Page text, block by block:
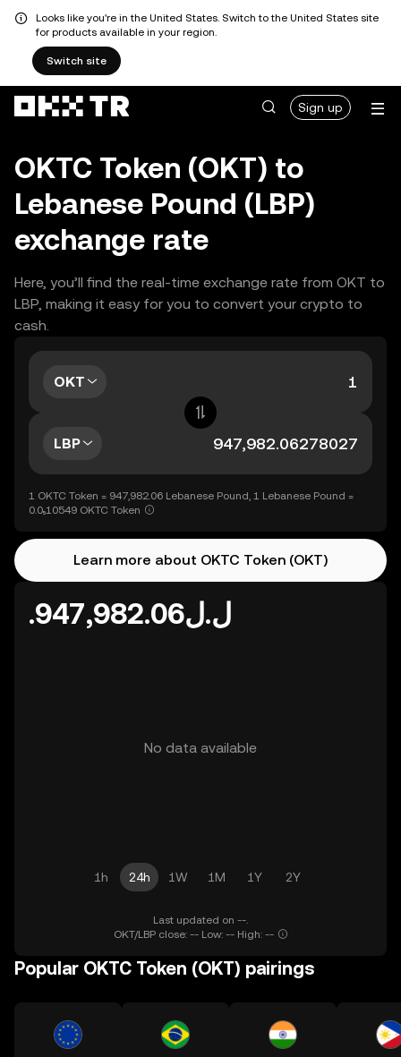
Looks like you're in the United States. Switch to the United States site
for products available in your region.
Switch site
Sign up
OKTC Token (OKT) to
Lebanese Pound (LBP)
exchange rate
Here, you’ll find the real-time exchange rate from OKT to
LBP, making it easy for you to convert your crypto to
cash.
OKT
LBP
1 OKTC Token = 947,982.06 Lebanese Pound, 1 Lebanese Pound =
0.0₅10549 OKTC Token
Learn more about OKTC Token (OKT)
.ل.ل947,982.06
No data available
1h 24h 1W 1M 1Y 2Y
Last updated on --.
OKT/LBP close: -- Low: -- High: --
Popular OKTC Token (OKT) pairings